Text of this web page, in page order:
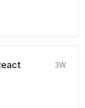
3W